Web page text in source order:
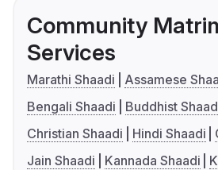
Community
Services
Marathi Shaadi
Assamese
Bengali Shaadi
Buddhist
Christian Shaadi
Hindi Shaadi
Jain Shaadi
Kannada Shaadi